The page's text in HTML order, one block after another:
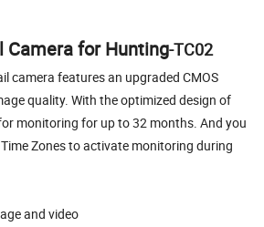
Camera for Hunting-TC02
camera features an upgraded CMOS
quality. With the optimized design of
monitoring for up to 32 months. And you
Zones to activate monitoring during
and video